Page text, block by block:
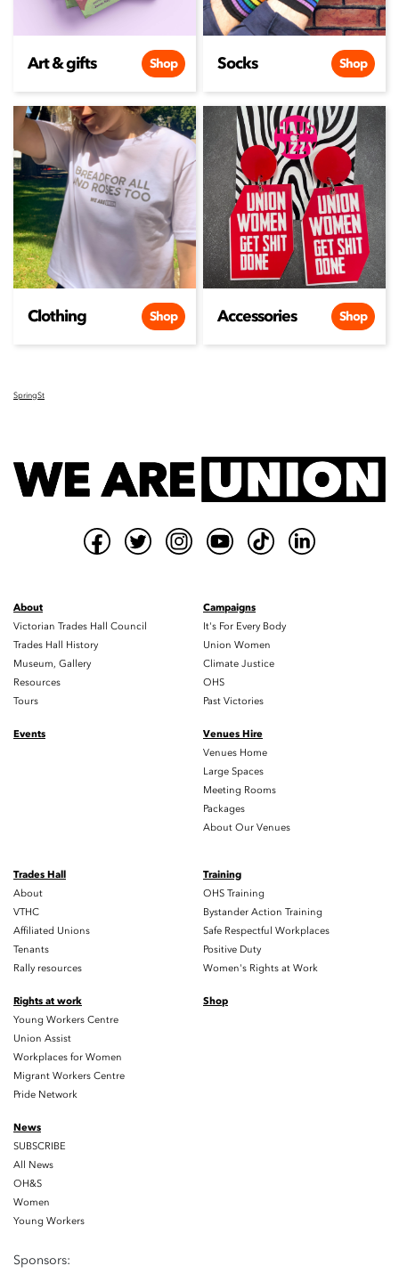
Art & gifts Shop Socks Shop
Clothing Shop Accessories Shop
SpringSt
About
Victorian Trades Hall Council
Trades Hall History
Museum, Gallery
Resources
Tours
Campaigns
It's For Every Body
Union Women
Climate Justice
OHS
Past Victories
Events
Venues Hire
Venues Home
Large Spaces
Meeting Rooms
Packages
About Our Venues
Trades Hall
About
VTHC
Affiliated Unions
Tenants
Rally resources
Training
OHS Training
Bystander Action Training
Safe Respectful Workplaces
Positive Duty
Women's Rights at Work
Rights at work
Young Workers Centre
Union Assist
Workplaces for Women
Migrant Workers Centre
Pride Network
Shop
News
SUBSCRIBE
All News
OH&S
Women
Young Workers
Sponsors: